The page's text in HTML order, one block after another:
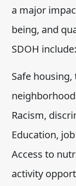
a major
being, and
SDOH include:
Safe
Racism,
Education,
Access to
activity